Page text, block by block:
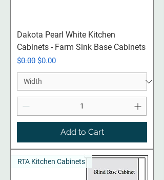
Dakota Pearl White Kitchen
Cabinets - Farm Sink Base Cabinets
Regular Price
$0.00 Sale Price
$0.00
Add to Cart
RTA Kitchen Cabinets